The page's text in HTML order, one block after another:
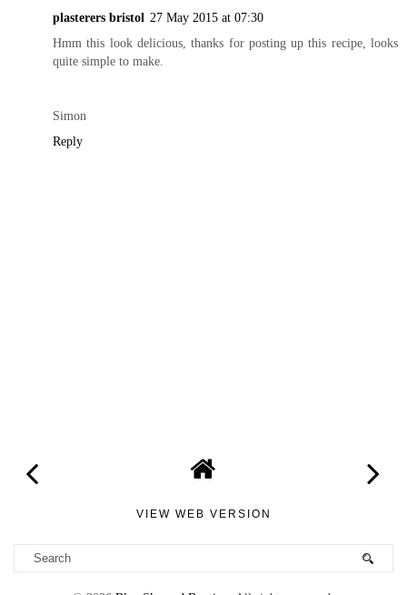
plasterers bristol 27 May 2015 at 07:30
Hmm this look delicious, thanks for posting up this recipe, looks
quite simple to make.
Simon
Reply
VIEW WEB VERSION